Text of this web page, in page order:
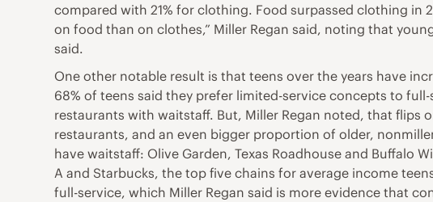
compared with 21% for clothing. Food surpassed clothing in
on food than on clothes,” Miller Regan said, noting that
said.
One other notable result is that teens over the years have
68% of teens said they prefer limited-service concepts to
restaurants with waitstaff. But, Miller Regan noted, that
restaurants, and an even bigger proportion of older,
have waitstaff: Olive Garden, Texas Roadhouse and Buffalo
A and Starbucks, the top five chains for average income
full-service, which Miller Regan said is more evidence that